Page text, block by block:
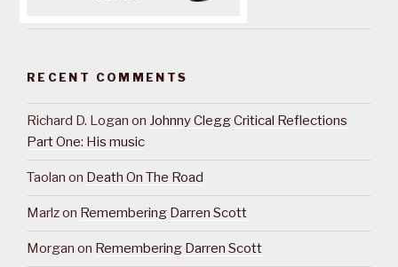
RECENT COMMENTS
Richard D. Logan on Johnny Clegg Critical Reflections
Part One: His music
Taolan on Death On The Road
Marlzon Remembering Darren Scott
Morgan on Remembering Darren Scott